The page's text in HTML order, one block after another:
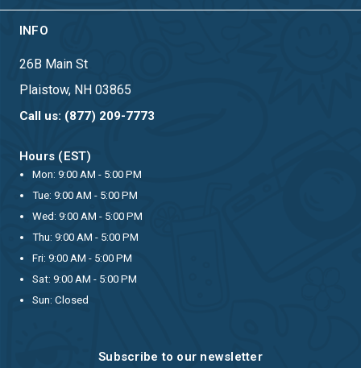
INFO
26B Main St
Plaistow, NH 03865
Call us: (877) 209-7773
Hours (EST)
Mon: 9:00 AM - 5:00 PM
Tue: 9:00 AM - 5:00 PM
Wed: 9:00 AM - 5:00 PM
Thu: 9:00 AM - 5:00 PM
Fri: 9:00 AM - 5:00 PM
Sat: 9:00 AM - 5:00 PM
Sun: Closed
Subscribe to our newsletter